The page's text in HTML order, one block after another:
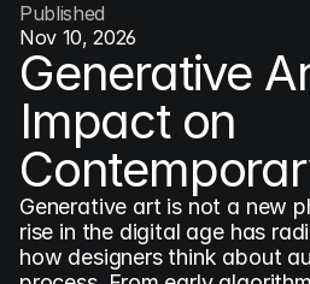
Published
Nov 10, 2026
Generative
Impact on
Generative art is not a new
rise in the digital age has
how designers think about